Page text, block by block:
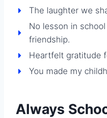
The laughter we
No lesson in
friendship.
Heartfelt gratitude
You made my
Always